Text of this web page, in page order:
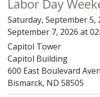
Labor Day
Saturday, September 5,
September 7, 2026 at
Capitol Tower
Capitol Building
600 East Boulevard
Bismarck, ND 58505